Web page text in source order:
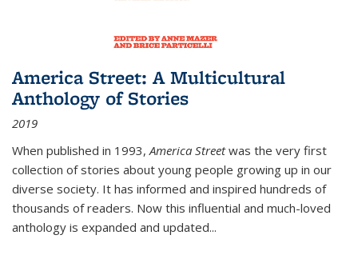
America Street: A Multicultural
Anthology of Stories
2019
When published in 1993,America Streetwas the very first
collection of stories about young people growing up in our
diverse society. It has informed and inspired hundreds of
thousands of readers. Now this influential and much-loved
anthology is expanded and updated...